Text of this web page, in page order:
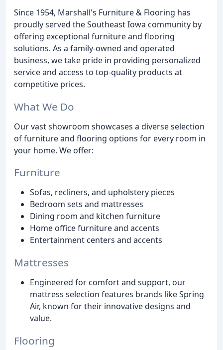
Since 1954, Marshall's Furniture & Flooring has
proudly served the Southeast Iowa community by
offering exceptional furniture and flooring
solutions. As a family-owned and operated
business, we take pride in providing personalized
service and access to top-quality products at
competitive prices.
What We Do
Our vast showroom showcases a diverse selection
of furniture and flooring options for every room in
your home. We offer:
Furniture
Sofas, recliners, and upholstery pieces
Bedroom sets and mattresses
Dining room and kitchen furniture
Home office furniture and accents
Entertainment centers and accents
Mattresses
Engineered for comfort and support, our
mattress selection features brands like Spring
Air, known for their innovative designs and
value.
Flooring